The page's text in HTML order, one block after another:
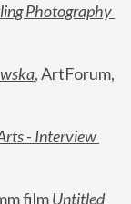
Photography
, ArtForum,
- Interview
film
Untitled